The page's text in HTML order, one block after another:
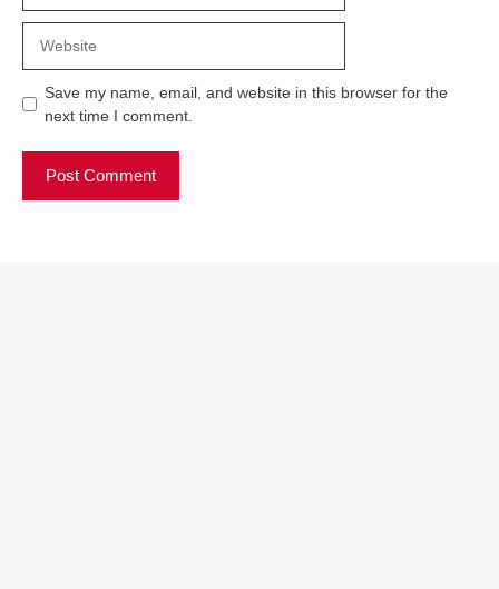
Save my name, email, and website in this browser for the
next time I comment.